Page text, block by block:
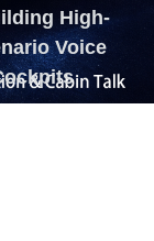
High-
Voice